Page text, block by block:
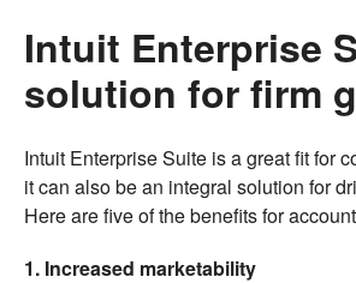
Intuit Enterprise
solution for firm
Intuit Enterprise Suite is a great fit for
it can also be an integral solution for
Here are five of the benefits for
1. Increased marketability